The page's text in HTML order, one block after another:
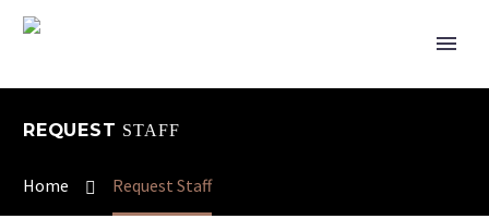
REQUEST STAFF
Home Request Staff